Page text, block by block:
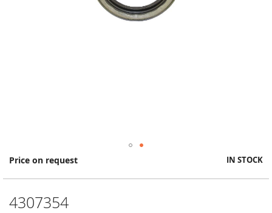
Price on request IN STOCK
4307354
Skip
the
of